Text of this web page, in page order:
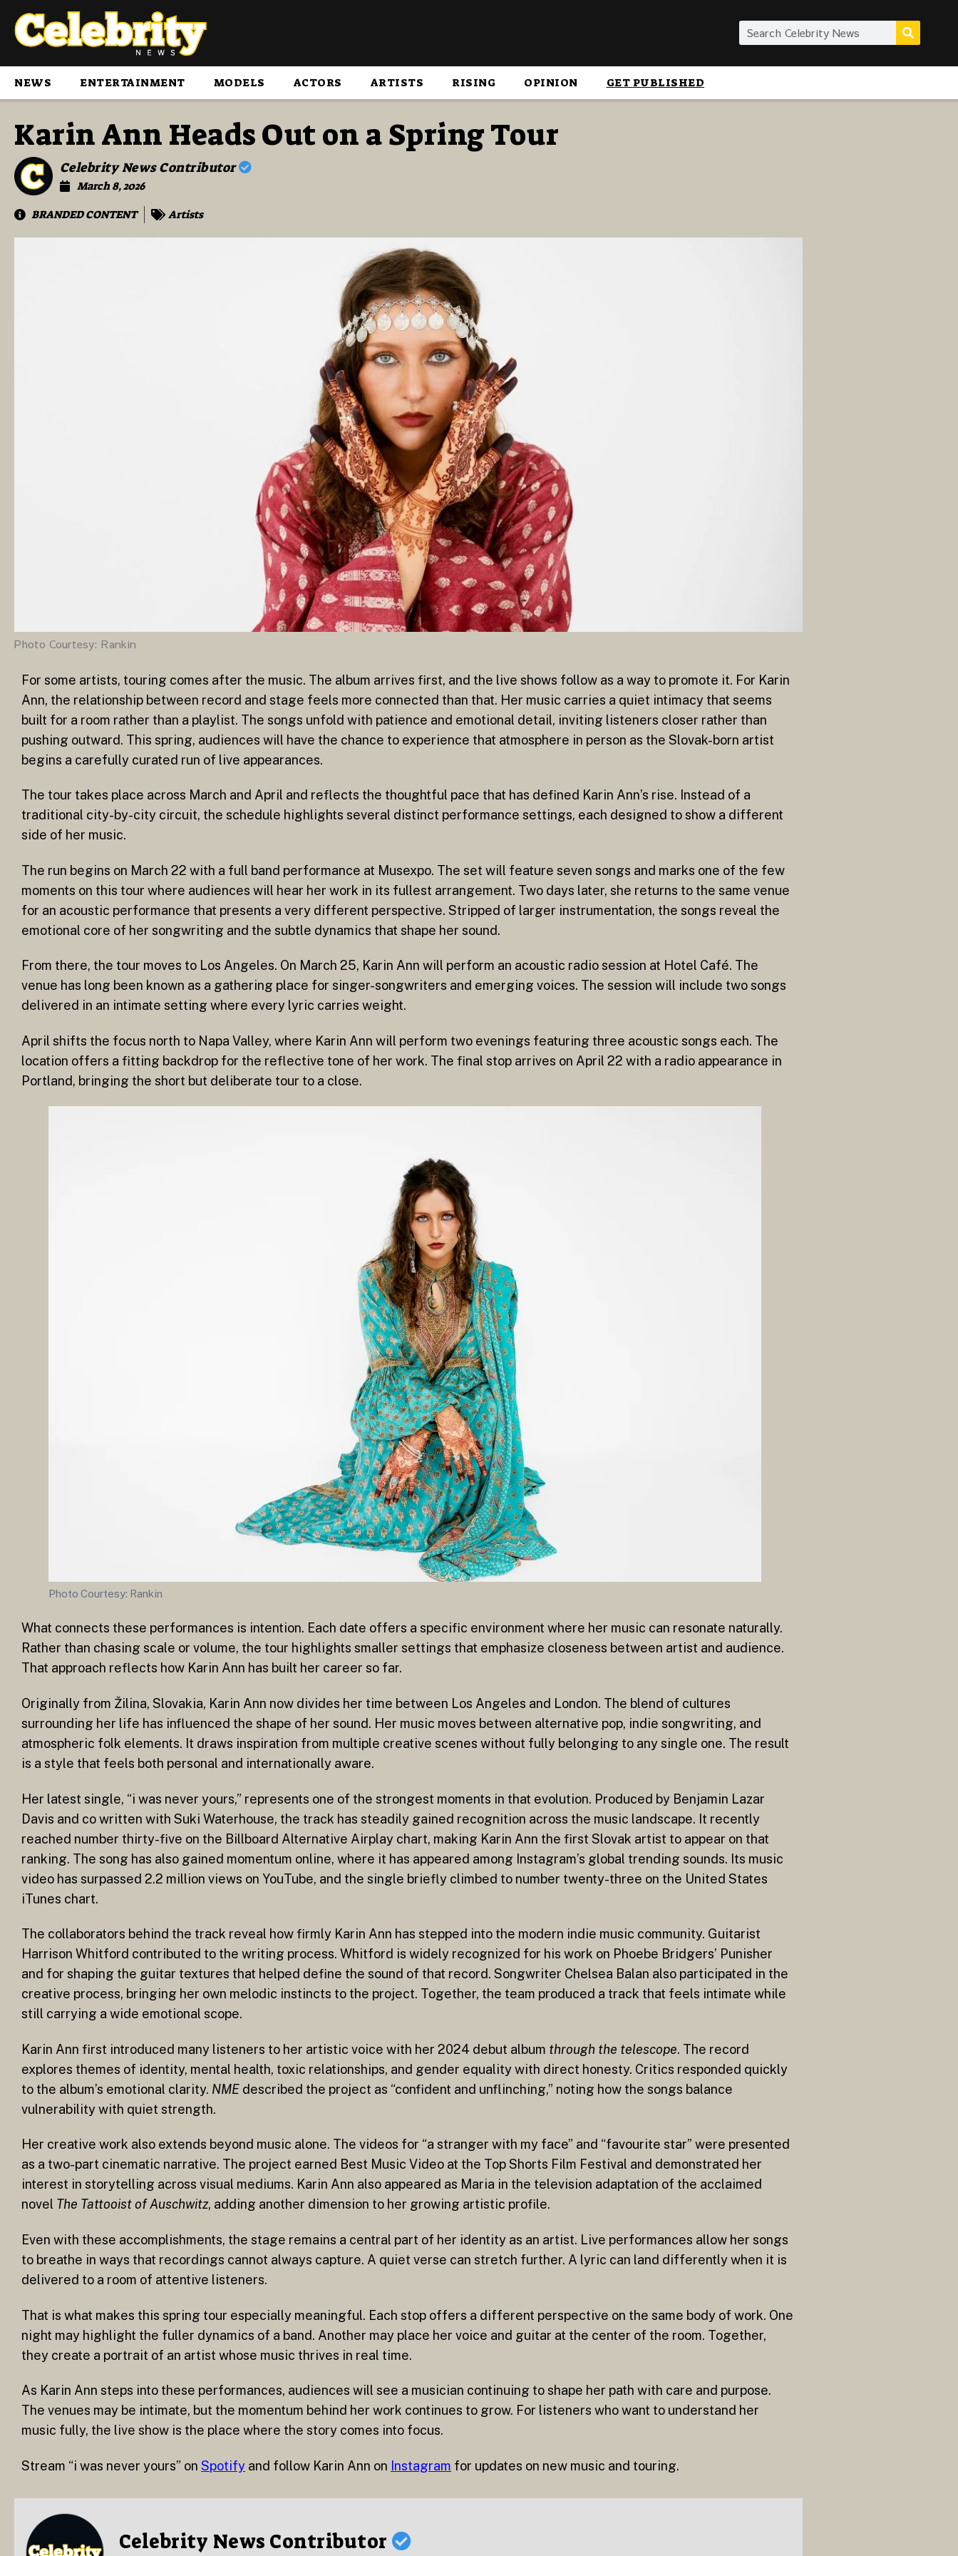
NEWS ENTERTAINMENT MODELS ACTORS ARTISTS RISING OPINION GET PUBLISHED
Karin Ann Heads Out on a Spring Tour
Celebrity News Contributor
March 8, 2026
BRANDED CONTENT
Artists
Photo Courtesy: Rankin
For some artists, touring comes after the music. The album arrives first, and the live shows follow as a way to promote it. For Karin
Ann, the relationship between record and stage feels more connected than that. Her music carries a quiet intimacy that seems
built for a room rather than a playlist. The songs unfold with patience and emotional detail, inviting listeners closer rather than
pushing outward. This spring, audiences will have the chance to experience that atmosphere in person as the Slovak-born artist
begins a carefully curated run of live appearances.
The tour takes place across March and April and reflects the thoughtful pace that has defined Karin Ann’s rise. Instead of a
traditional city-by-city circuit, the schedule highlights several distinct performance settings, each designed to show a different
side of her music.
The run begins on March 22 with a full band performance at Musexpo. The set will feature seven songs and marks one of the few
moments on this tour where audiences will hear her work in its fullest arrangement. Two days later, she returns to the same venue
for an acoustic performance that presents a very different perspective. Stripped of larger instrumentation, the songs reveal the
emotional core of her songwriting and the subtle dynamics that shape her sound.
From there, the tour moves to Los Angeles. On March 25, Karin Ann will perform an acoustic radio session at Hotel Café. The
venue has long been known as a gathering place for singer-songwriters and emerging voices. The session will include two songs
delivered in an intimate setting where every lyric carries weight.
April shifts the focus north to Napa Valley, where Karin Ann will perform two evenings featuring three acoustic songs each. The
location offers a fitting backdrop for the reflective tone of her work. The final stop arrives on April 22 with a radio appearance in
Portland, bringing the short but deliberate tour to a close.
Photo Courtesy: Rankin
What connects these performances is intention. Each date offers a specific environment where her music can resonate naturally.
Rather than chasing scale or volume, the tour highlights smaller settings that emphasize closeness between artist and audience.
That approach reflects how Karin Ann has built her career so far.
Originally from Žilina, Slovakia, Karin Ann now divides her time between Los Angeles and London. The blend of cultures
surrounding her life has influenced the shape of her sound. Her music moves between alternative pop, indie songwriting, and
atmospheric folk elements. It draws inspiration from multiple creative scenes without fully belonging to any single one. The result
is a style that feels both personal and internationally aware.
Her latest single, “i was never yours,” represents one of the strongest moments in that evolution. Produced by Benjamin Lazar
Davis and co written with Suki Waterhouse, the track has steadily gained recognition across the music landscape. It recently
reached number thirty-five on the Billboard Alternative Airplay chart, making Karin Ann the first Slovak artist to appear on that
ranking. The song has also gained momentum online, where it has appeared among Instagram’s global trending sounds. Its music
video has surpassed 2.2 million views on YouTube, and the single briefly climbed to number twenty-three on the United States
iTunes chart.
The collaborators behind the track reveal how firmly Karin Ann has stepped into the modern indie music community. Guitarist
Harrison Whitford contributed to the writing process. Whitford is widely recognized for his work on Phoebe Bridgers’ Punisher
and for shaping the guitar textures that helped define the sound of that record. Songwriter Chelsea Balan also participated in the
creative process, bringing her own melodic instincts to the project. Together, the team produced a track that feels intimate while
still carrying a wide emotional scope.
Karin Ann first introduced many listeners to her artistic voice with her 2024 debut album through the telescope. The record
explores themes of identity, mental health, toxic relationships, and gender equality with direct honesty. Critics responded quickly
to the album’s emotional clarity. NME described the project as “confident and unflinching,” noting how the songs balance
vulnerability with quiet strength.
Her creative work also extends beyond music alone. The videos for “a stranger with my face” and “favourite star” were presented
as a two-part cinematic narrative. The project earned Best Music Video at the Top Shorts Film Festival and demonstrated her
interest in storytelling across visual mediums. Karin Ann also appeared as Maria in the television adaptation of the acclaimed
novel The Tattooist of Auschwitz, adding another dimension to her growing artistic profile.
Even with these accomplishments, the stage remains a central part of her identity as an artist. Live performances allow her songs
to breathe in ways that recordings cannot always capture. A quiet verse can stretch further. A lyric can land differently when it is
delivered to a room of attentive listeners.
That is what makes this spring tour especially meaningful. Each stop offers a different perspective on the same body of work. One
night may highlight the fuller dynamics of a band. Another may place her voice and guitar at the center of the room. Together,
they create a portrait of an artist whose music thrives in real time.
As Karin Ann steps into these performances, audiences will see a musician continuing to shape her path with care and purpose.
The venues may be intimate, but the momentum behind her work continues to grow. For listeners who want to understand her
music fully, the live show is the place where the story comes into focus.
Stream “i was never yours” on Spotify and follow Karin Ann on Instagram for updates on new music and touring.
Celebrity News Contributor